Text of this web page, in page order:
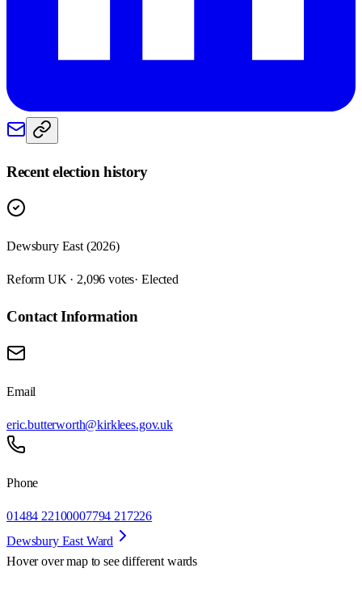
Recent election history
Dewsbury East (2026)
Reform UK · 2,096 votes· Elected
Contact Information
Email
eric.butterworth@kirklees.gov.uk
Phone
01484 22100007794 217226
Dewsbury East Ward
Hover over map to see different wards